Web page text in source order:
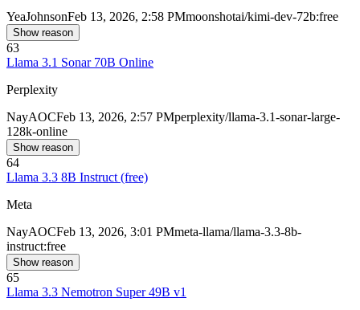
YeaJohnsonFeb 13, 2026, 2:58 PMmoonshotai/kimi-dev-72b:free
Show reason
63
Llama 3.1 Sonar 70B Online
Perplexity
NayAOCFeb 13, 2026, 2:57 PMperplexity/llama-3.1-sonar-large-
128k-online
Show reason
64
Llama 3.3 8B Instruct (free)
Meta
NayAOCFeb 13, 2026, 3:01 PMmeta-llama/llama-3.3-8b-
instruct:free
Show reason
65
Llama 3.3 Nemotron Super 49B v1